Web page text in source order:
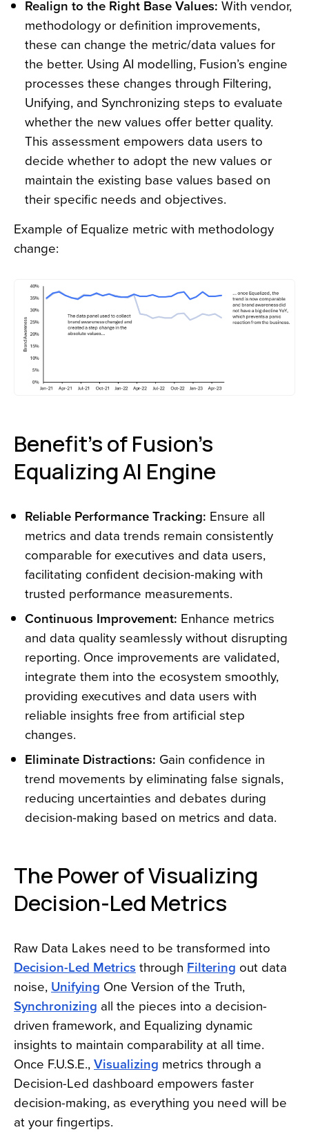
Realign to the Right Base Values: With vendor,
methodology or definition improvements,
these can change the metric/data values for
the better. Using AI modelling, Fusion’s engine
processes these changes through Filtering,
Unifying, and Synchronizing steps to evaluate
whether the new values offer better quality.
This assessment empowers data users to
decide whether to adopt the new values or
maintain the existing base values based on
their specific needs and objectives.
Example of Equalize metric with methodology
change:
Benefit’s of Fusion’s
Equalizing AI Engine
Reliable Performance Tracking: Ensure all
metrics and data trends remain consistently
comparable for executives and data users,
facilitating confident decision-making with
trusted performance measurements.
Continuous Improvement: Enhance metrics
and data quality seamlessly without disrupting
reporting. Once improvements are validated,
integrate them into the ecosystem smoothly,
providing executives and data users with
reliable insights free from artificial step
changes.
Eliminate Distractions: Gain confidence in
trend movements by eliminating false signals,
reducing uncertainties and debates during
decision-making based on metrics and data.
The Power of Visualizing
Decision-Led Metrics
Raw Data Lakes need to be transformed into
Decision-Led Metrics through Filtering out data
noise, Unifying One Version of the Truth,
Synchronizing all the pieces into a decision-
driven framework, and Equalizing dynamic
insights to maintain comparability at all time.
Once F.U.S.E.,Visualizing metrics through a
Decision-Led dashboard empowers faster
decision-making, as everything you need will be
at your fingertips.